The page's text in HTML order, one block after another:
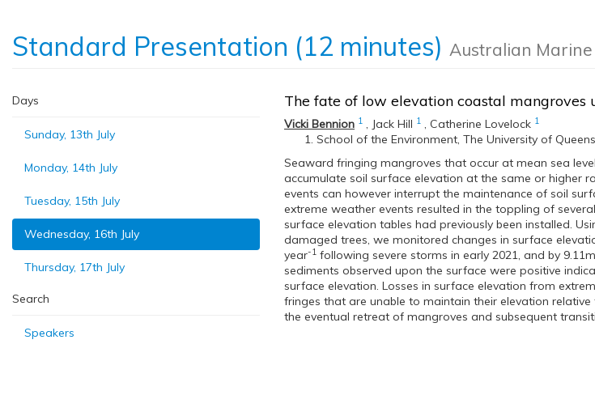
Standard Presentation (12 minutes) Australian Marine
Days
Sunday, 13th July
Monday, 14th July
Tuesday, 15th July
Wednesday, 16th July
Thursday, 17th July
Search
Speakers
The fate of low elevation coastal mangroves
Vicki Bennion 1 , Jack Hill 1 , Catherine Lovelock 1
School of the Environment, The University of
Seaward fringing mangroves that occur at mean sea
accumulate soil surface elevation at the same or higher
events can however interrupt the maintenance of soil
extreme weather events resulted in the toppling of
surface elevation tables had previously been installed.
damaged trees, we monitored changes in surface
year-1 following severe storms in early 2021, and by
sediments observed upon the surface were positive
surface elevation. Losses in surface elevation from
fringes that are unable to maintain their elevation
the eventual retreat of mangroves and subsequent